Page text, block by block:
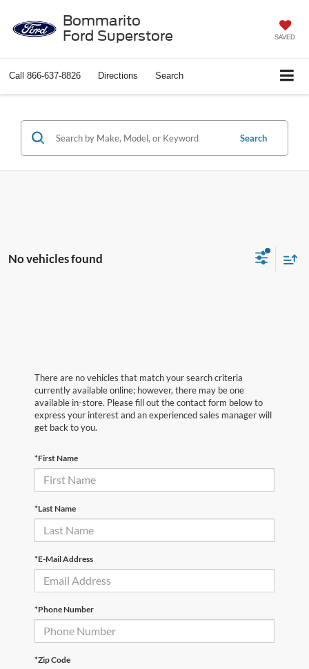
Bommarito
Ford Superstore
SAVED
Call 866-637-8826 Directions Search
Search
No vehicles found
There are no vehicles that match your search criteria
currently available online; however, there may be one
available in-store. Please fill out the contact form below to
express your interest and an experienced sales manager will
get back to you.
*First Name
*Last Name
*E-Mail Address
*Phone Number
*Zip Code